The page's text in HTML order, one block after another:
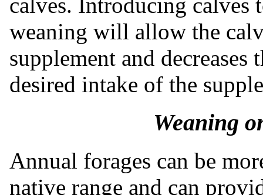
calves. Introducing calves
weaning will allow the
supplement and
desired intake of the
Weaning
Annual forages can be
native range and can